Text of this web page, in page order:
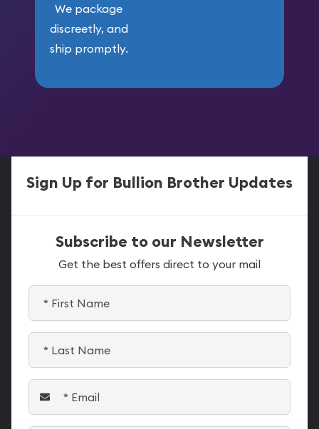
We package
discreetly, and
ship promptly.
Sign Up for Bullion Brother Updates
Subscribe to our Newsletter
Get the best offers direct to your mail